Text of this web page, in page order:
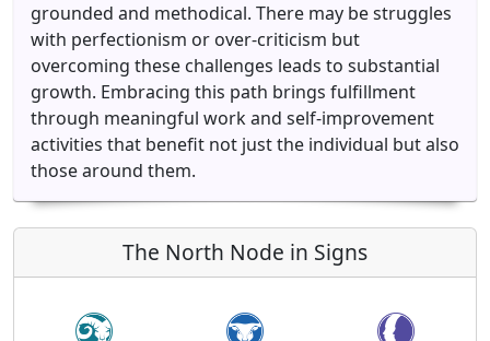
grounded and methodical. There may be struggles
with perfectionism or over-criticism but
overcoming these challenges leads to substantial
growth. Embracing this path brings fulfillment
through meaningful work and self-improvement
activities that benefit not just the individual but also
those around them.
The North Node in Signs